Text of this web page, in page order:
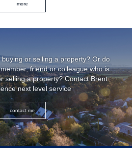
more
buying or selling a property? Or do
friend or colleague who is
selling a property? Contact Brent
next level service
contact me